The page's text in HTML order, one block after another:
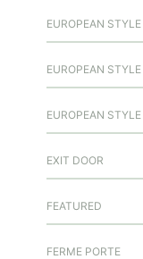
EUROPEAN
EUROPEAN
EUROPEAN
EXIT DOOR
FEATURED
FERME PORTE